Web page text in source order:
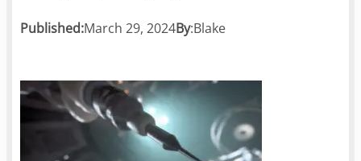
Published:March 29, 2024By:Blake